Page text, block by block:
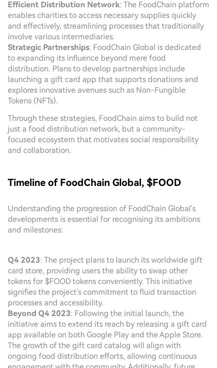
Efficient Distribution Network: The FoodChain platform
enables charities to access necessary supplies quickly
and effectively, streamlining processes that traditionally
involve various intermediaries.
Strategic Partnerships: FoodChain Global is dedicated
to expanding its influence beyond mere food
distribution. Plans to develop partnerships include
launching a gift card app that supports donations and
explores innovative avenues such as Non-Fungible
Tokens (NFTs).
Through these strategies, FoodChain aims to build not
just a food distribution network, but a community-
focused ecosystem that motivates social responsibility
and collaboration.
Timeline of FoodChain Global, $FOOD
Understanding the progression of FoodChain Global's
developments is essential for recognising its ambitions
and milestones:
Q4 2023: The project plans to launch its worldwide gift
card store, providing users the ability to swap other
tokens for $FOOD tokens conveniently. This initiative
signifies the project's commitment to fluid transaction
processes and accessibility.
Beyond Q4 2023: Following the initial launch, the
initiative aims to extend its reach by releasing a gift card
app available on both Google Play and the Apple Store.
The growth of the gift card catalog will align with
ongoing food distribution efforts, allowing continuous